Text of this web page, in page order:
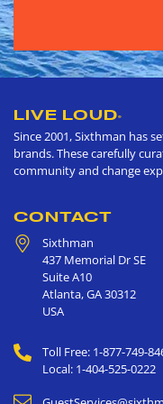
LIVE LOUD®
Since 2001, Sixthman has
brands. These carefully
community and change
CONTACT
Sixthman
437 Memorial Dr SE
Suite A10
Atlanta,GA30312
USA
Toll Free: 1-877-749-
Local: 1-404-525-0222